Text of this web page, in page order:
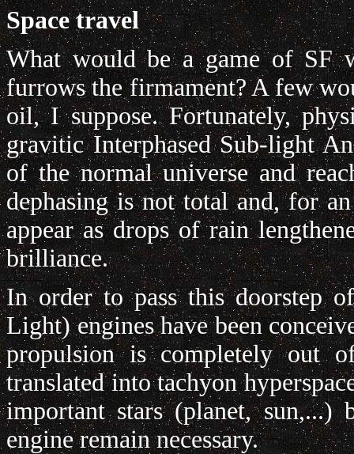
Space travel
What would be a game of SF
furrows the firmament? A few
oil, I suppose. Fortunately,
gravitic Interphased Sub-light
of the normal universe and
dephasing is not total and, for
appear as drops of rain
brilliance.
In order to pass this doorstep
Light) engines have been
propulsion is completely out
translated into tachyon
important stars (planet,
engine remain necessary.